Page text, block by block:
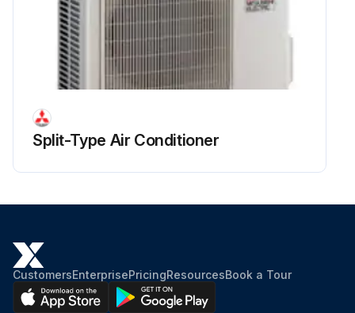
Run this procedure
Split-Type Air Conditioner
CustomersEnterprisePricingResourcesBook a Tour